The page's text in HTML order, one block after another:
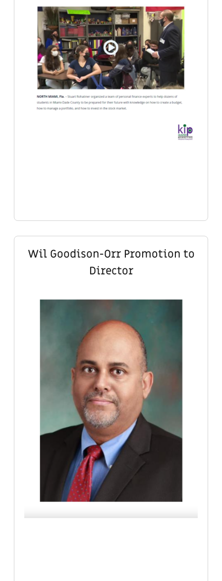
Wil Goodison-Orr Promotion to
Director